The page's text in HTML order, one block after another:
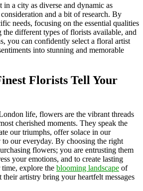
a city as diverse and dynamic as
and a bit of research. By
needs, focusing on the essential qualities
different types of florists available, and
you can confidently select a floral artist
into stunning and memorable
Florists Tell Your
life, flowers are the vibrant threads
cherished moments. They speak the
our triumphs, offer solace in our
to our everyday. By choosing the right
flowers; you are entrusting them
your emotions, and to create lasting
explore the blooming landscape of
their artistry bring your heartfelt messages